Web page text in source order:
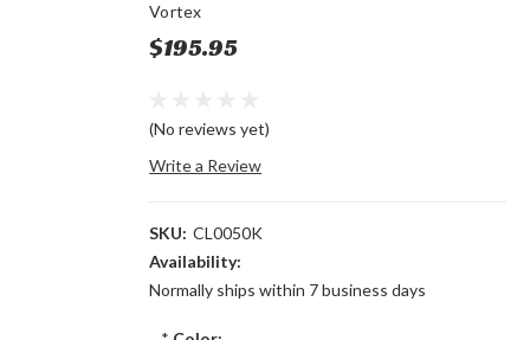
Vortex
$195.95
(No reviews yet)
Write a Review
SKU: CL0050K
Availability:
Normally ships within 7 business days